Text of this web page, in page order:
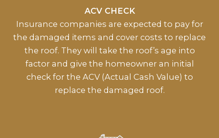
ACV CHECK
Insurance companies are expected to pay for
the damaged items and cover costs to replace
the roof. They will take the roof’s age into
factor and give the homeowner an initial
check for the ACV (Actual Cash Value) to
replace the damaged roof.